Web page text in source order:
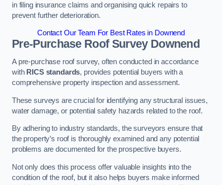
in filing insurance claims and organising quick repairs to
prevent further deterioration.
Contact Our Team For Best Rates in Downend
Pre-Purchase Roof SurveyDownend
A pre-purchase roof survey, often conducted in accordance
with RICS standards, provides potential buyers with a
comprehensive property inspection and assessment.
These surveys are crucial for identifying any structural issues,
water damage, or potential safety hazards related to the roof.
By adhering to industry standards, the surveyors ensure that
the property’s roof is thoroughly examined and any potential
problems are documented for the prospective buyers.
Not only does this process offer valuable insights into the
condition of the roof, but it also helps buyers make informed